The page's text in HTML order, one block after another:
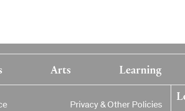
Arts Learning
Privacy & Other Policies